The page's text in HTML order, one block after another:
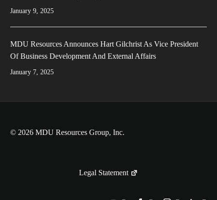
January 9, 2025
MDU Resources Announces Hart Gilchrist As Vice President
Of Business Development And External Affairs
January 7, 2025
© 2026 MDU Resources Group, Inc.
Legal Statement